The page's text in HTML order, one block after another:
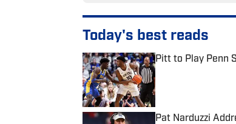
Today's best reads
Pitt to Play Penn
Published by on
Pat Narduzzi